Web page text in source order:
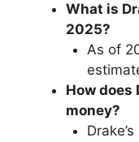
What is
2025?
As of
How does
money?